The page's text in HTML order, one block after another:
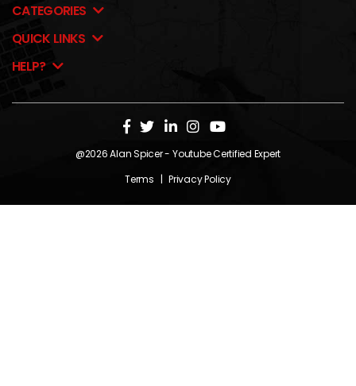
CATEGORIES
QUICK LINKS
HELP?
@2026Alan Spicer- Youtube Certified Expert
Terms | Privacy Policy